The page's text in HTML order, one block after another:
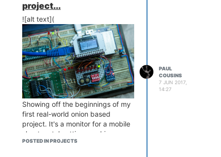
project...
![alt text](
Showing off the beginnings of my
first real-world onion based
project. It's a monitor for a mobile
sheet metal cutting machine
which logs GPS location,
POSTED IN PROJECTS
PAUL
COUSINS
7 JUN 2017,
14:27